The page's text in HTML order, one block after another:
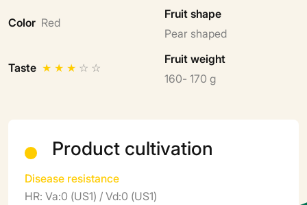
Color Red
Fruit shape
Pear shaped
Taste ★ ★ ★ ☆ ☆
Fruit weight
160- 170 g
Product cultivation
Disease resistance
HR: Va:0 (US1) / Vd:0 (US1)